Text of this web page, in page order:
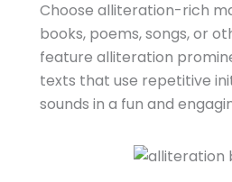
Choose alliteration-rich
books, poems, songs, or
feature alliteration
texts that use repetitive
sounds in a fun and